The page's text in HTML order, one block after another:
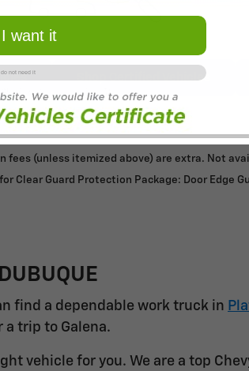
Shop Certified Vehicles
fees (unless itemized above) are extra. Not
Clear Guard Protection Package: Door Edge
find a dependable work truck in
a trip to Galena.
vehicle for you. We are a top
want it
do not need it